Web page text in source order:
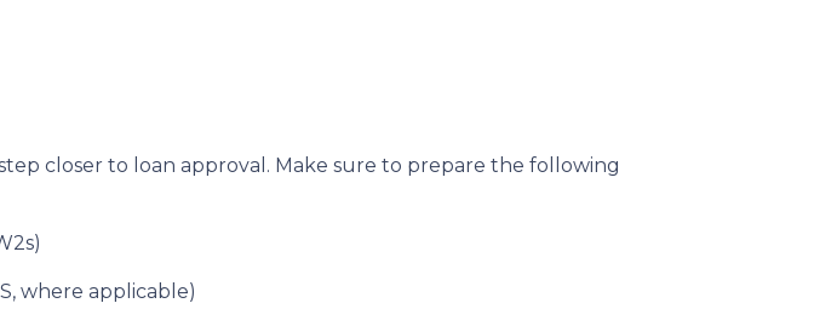
closer to loan approval. Make sure to prepare the following
where applicable)